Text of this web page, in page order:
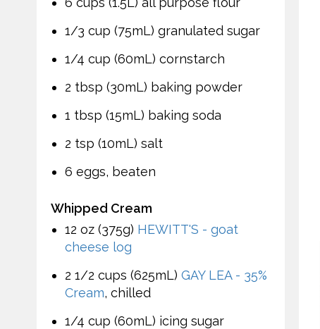
1/3 cup (75mL) granulated sugar
1/4 cup (60mL) cornstarch
2 tbsp (30mL) baking powder
1 tbsp (15mL) baking soda
2 tsp (10mL) salt
6 eggs, beaten
Whipped Cream
12 oz (375g) HEWITT'S - goat
cheese log
2 1/2 cups (625mL) GAY LEA - 35%
Cream, chilled
1/4 cup (60mL) icing sugar